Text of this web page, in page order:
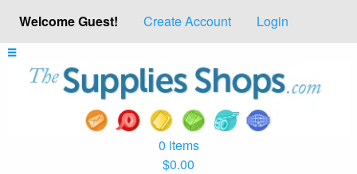
Welcome Guest! Create Account Login
0 items
$0.00